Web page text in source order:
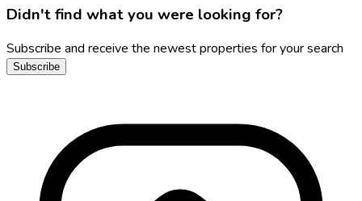
Didn't find what you were looking for?
Subscribe and receive the newest properties for your search
Subscribe